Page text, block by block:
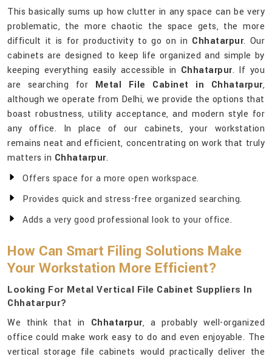
This basically sums up how clutter in any space can be very
problematic, the more chaotic the space gets, the more
difficult it is for productivity to go on in Chhatarpur. Our
cabinets are designed to keep life organized and simple by
keeping everything easily accessible in Chhatarpur. If you
are searching for Metal File Cabinet in Chhatarpur,
although we operate from Delhi, we provide the options that
boast robustness, utility acceptance, and modern style for
any office. In place of our cabinets, your workstation
remains neat and efficient, concentrating on work that truly
matters in Chhatarpur.
Offers space for a more open workspace.
Provides quick and stress-free organized searching.
Adds a very good professional look to your office.
How Can Smart Filing Solutions Make
Your Workstation More Efficient?
Looking For Metal Vertical File Cabinet Suppliers In
Chhatarpur?
We think that in Chhatarpur, a probably well-organized
office could make work easy to do and even enjoyable. The
vertical storage file cabinets would practically deliver the